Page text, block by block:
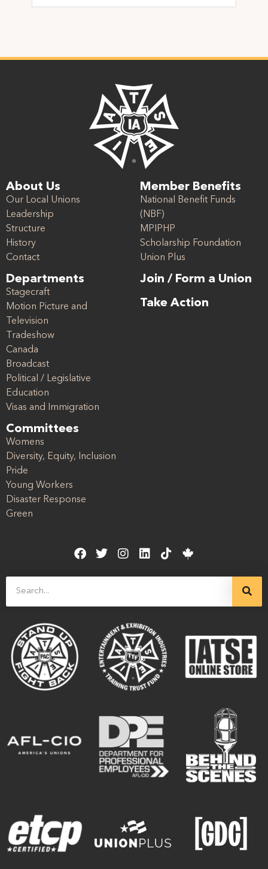
About Us
Our Local Unions
Leadership
Structure
History
Contact
Departments
Stagecraft
Motion Picture and
Television
Tradeshow
Canada
Broadcast
Political / Legislative
Education
Visas and Immigration
Committees
Womens
Diversity, Equity, Inclusion
Pride
Young Workers
Disaster Response
Green
Member Benefits
National Benefit Funds
(NBF)
MPIPHP
Scholarship Foundation
Union Plus
Join / Form a Union
Take Action